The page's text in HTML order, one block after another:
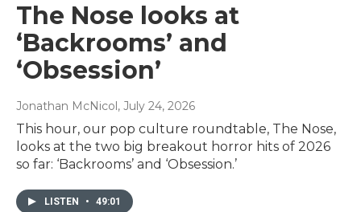
The Nose looks at
‘Backrooms’ and
‘Obsession’
Jonathan McNicol, July 24, 2026
This hour, our pop culture roundtable, The Nose,
looks at the two big breakout horror hits of 2026
so far: ‘Backrooms’ and ‘Obsession.’
LISTEN • 49:01